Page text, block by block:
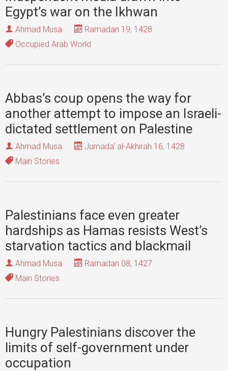
Egypt’s war on the Ikhwan
Ahmad Musa
Ramadan 19, 1428
Occupied Arab World
Abbas’s coup opens the way for
another attempt to impose an Israeli-
dictated settlement on Palestine
Ahmad Musa
Jumada' al-Akhirah 16, 1428
Main Stories
Palestinians face even greater
hardships as Hamas resists West’s
starvation tactics and blackmail
Ahmad Musa
Ramadan 08, 1427
Main Stories
Hungry Palestinians discover the
limits of self-government under
occupation